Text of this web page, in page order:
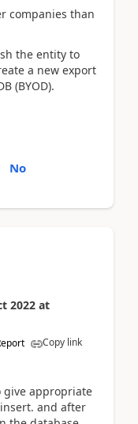
companies than
the entity to
a new export
(BYOD).
No
2022 at
Copy link
give appropriate
and after